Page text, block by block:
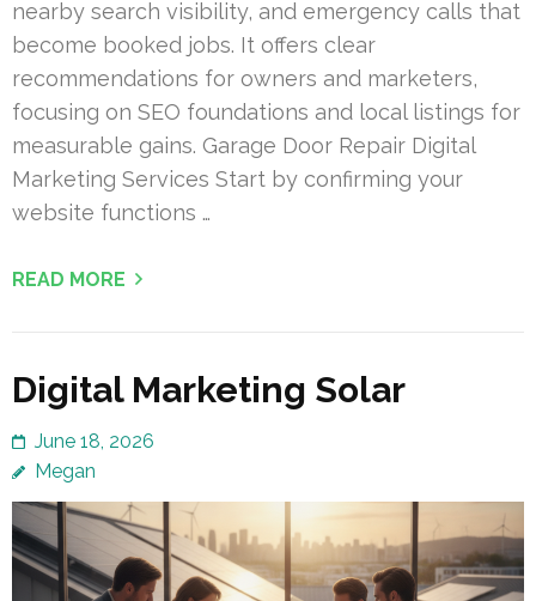
nearby search visibility, and emergency calls that
become booked jobs. It offers clear
recommendations for owners and marketers,
focusing on SEO foundations and local listings for
measurable gains. Garage Door Repair Digital
Marketing Services Start by confirming your
website functions …
READ MORE
Digital Marketing Solar
June 18, 2026
Megan